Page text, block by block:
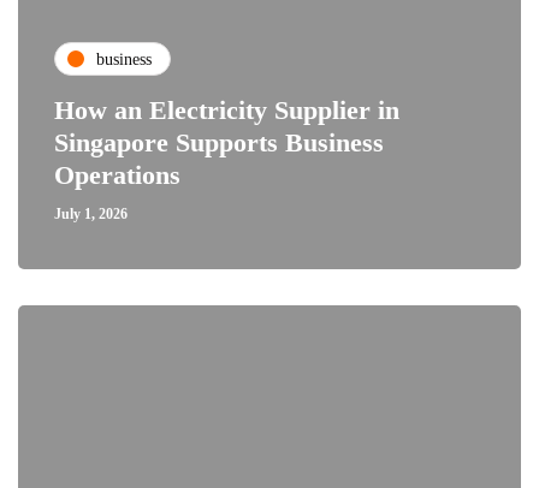
business
How an Electricity Supplier in
Singapore Supports Business
Operations
July 1, 2026